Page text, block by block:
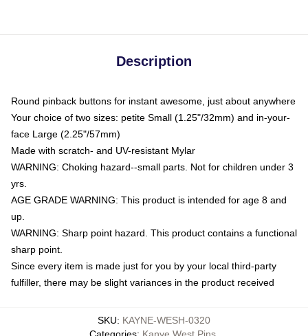
Description
Round pinback buttons for instant awesome, just about anywhere
Your choice of two sizes: petite Small (1.25"/32mm) and in-your-
face Large (2.25"/57mm)
Made with scratch- and UV-resistant Mylar
WARNING: Choking hazard--small parts. Not for children under 3
yrs.
AGE GRADE WARNING: This product is intended for age 8 and
up.
WARNING: Sharp point hazard. This product contains a functional
sharp point.
Since every item is made just for you by your local third-party
fulfiller, there may be slight variances in the product received
SKU: KAYNE-WESH-0320
Categories: Kanye West Pins